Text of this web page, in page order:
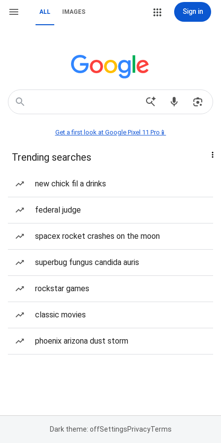
ALL IMAGES Sign in
Get a first look at Google Pixel 11 Pro📱
Trending searches
new chick fil a drinks
federal judge
spacex rocket crashes on the moon
superbug fungus candida auris
rockstar games
classic movies
phoenix arizona dust storm
Dark theme: offSettingsPrivacyTerms